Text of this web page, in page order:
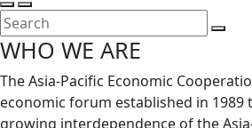
Toggle
search
Toggle
mobile
menu
WHO WE ARE
The Asia-Pacific Economic
economic forum established in 1989
growing interdependence of the